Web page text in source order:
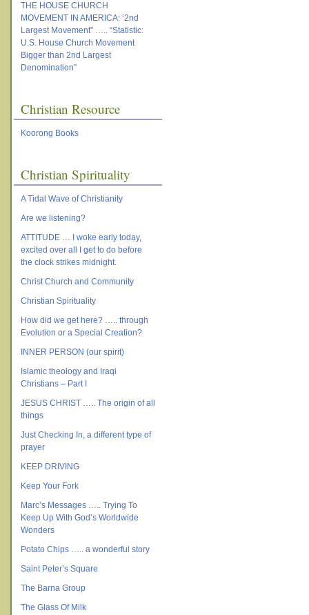
THE HOUSE CHURCH
MOVEMENT IN AMERICA: ‘2nd
Largest Movement” ….. “Statistic:
U.S. House Church Movement
Bigger than 2nd Largest
Denomination”
Christian Resource
Koorong Books
Christian Spirituality
A Tidal Wave of Christianity
Are we listening?
ATTITUDE … I woke early today,
excited over all I get to do before
the clock strikes midnight.
Christ Church and Community
Christian Spirituality
How did we get here? ….. through
Evolution or a Special Creation?
INNER PERSON (our spirit)
Islamic theology and Iraqi
Christians – Part I
JESUS CHRIST ….. The origin of all
things
Just Checking In, a different type of
prayer
KEEP DRIVING
Keep Your Fork
Marc’s Messages ….. Trying To
Keep Up With God’s Worldwide
Wonders
Potato Chips ….. a wonderful story
Saint Peter’s Square
The Barna Group
The Glass Of Milk